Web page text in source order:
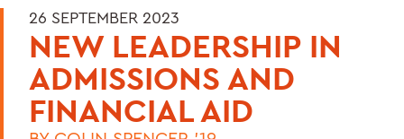
26 SEPTEMBER 2023
NEW LEADERSHIP IN
ADMISSIONS AND
FINANCIAL AID